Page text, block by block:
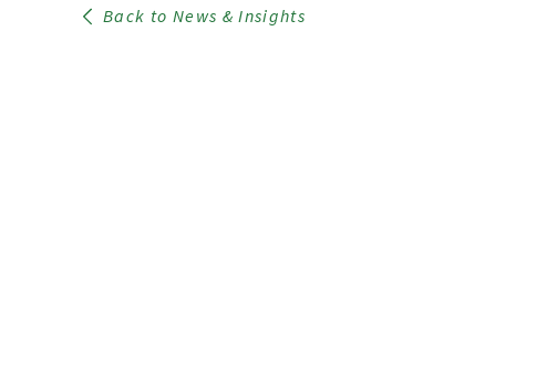
Back to News & Insights